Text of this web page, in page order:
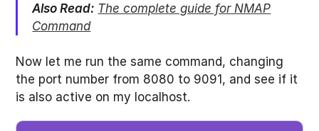
Also Read: The complete guide for NMAP
Command
Now let me run the same command, changing
the port number from 8080 to 9091, and see if it
is also active on my localhost.